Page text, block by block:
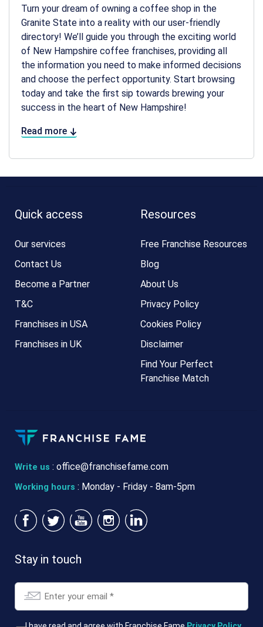
Turn your dream of owning a coffee shop in the
Granite State into a reality with our user-friendly
directory! We’ll guide you through the exciting world
of New Hampshire coffee franchises, providing all
the information you need to make informed decisions
and choose the perfect opportunity. Start browsing
today and take the first sip towards brewing your
success in the heart of New Hampshire!
Read more
Write us : office@franchisefame.com
Working hours : Monday - Friday - 8am-5pm
Quick access
Our services
Contact Us
Become a Partner
T&C
Franchises in USA
Franchises in UK
Resources
Free Franchise Resources
Blog
About Us
Privacy Policy
Cookies Policy
Disclaimer
Find Your Perfect
Franchise Match
Stay in touch
Email